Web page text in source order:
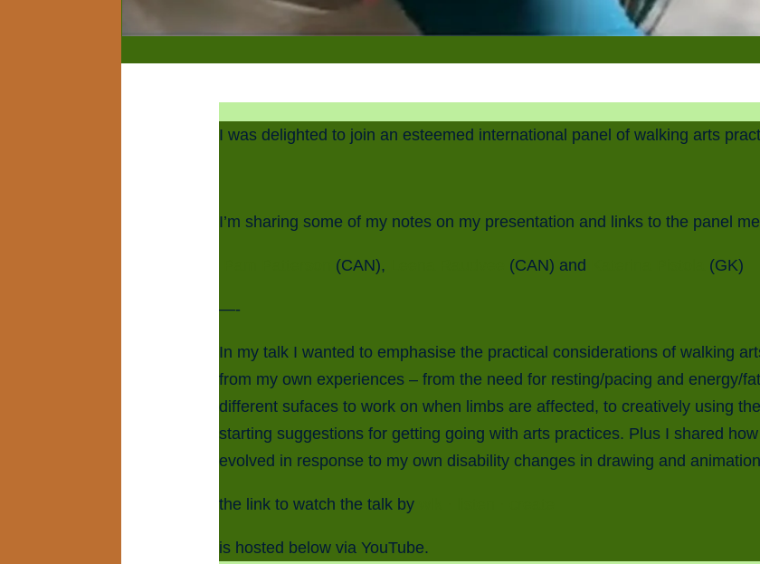
I was delighted to join an esteemed international panel of walking arts
I’m sharing some of my notes on my presentation and links to the panel
(CAN), (CAN) and (GK)
—-
In my talk I wanted to emphasise the practical considerations of walking
from my own experiences – from the need for resting/pacing and energy/
different sufaces to work on when limbs are affected, to creatively using
starting suggestions for getting going with arts practices. Plus I shared
evolved in response to my own disability changes in drawing and
the link to watch the talk by
is hosted below via YouTube.